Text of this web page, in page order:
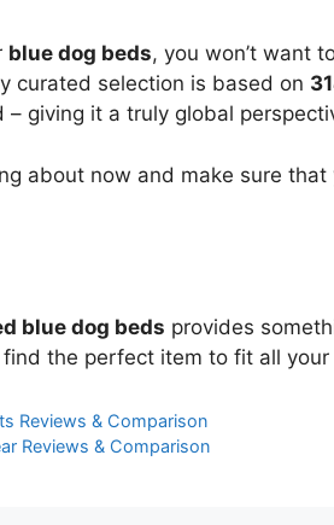
blue dog beds, you won’t want
curated selection is based on
giving it a truly global
about now and make sure
blue dog beds provides
find the perfect item to fit all
Reviews & Comparison
Reviews & Comparison